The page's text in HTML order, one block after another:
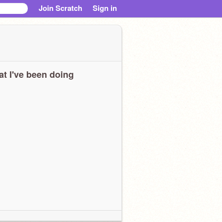
Join Scratch Sign in
I've been doing